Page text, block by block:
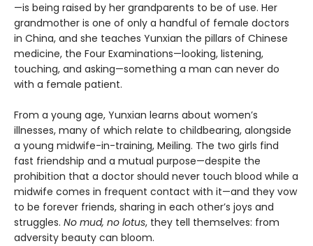
—is being raised by her grandparents to be of use. Her
grandmother is one of only a handful of female doctors
in China, and she teaches Yunxian the pillars of Chinese
medicine, the Four Examinations—looking, listening,
touching, and asking—something a man can never do
with a female patient.
From a young age, Yunxian learns about women’s
illnesses, many of which relate to childbearing, alongside
a young midwife-in-training, Meiling. The two girls find
fast friendship and a mutual purpose—despite the
prohibition that a doctor should never touch blood while a
midwife comes in frequent contact with it—and they vow
to be forever friends, sharing in each other’s joys and
struggles. No mud, no lotus, they tell themselves: from
adversity beauty can bloom.